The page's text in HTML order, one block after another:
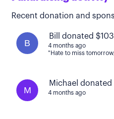
Recent donation and
B
Bill donated
4 months ago
"Hate to miss
M
Michael donated
4 months ago